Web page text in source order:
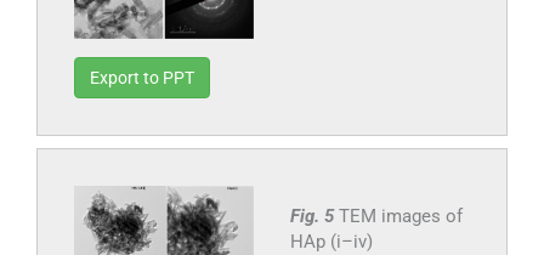
Export to PPT
Fig. 5TEM images of
HAp (i–iv)